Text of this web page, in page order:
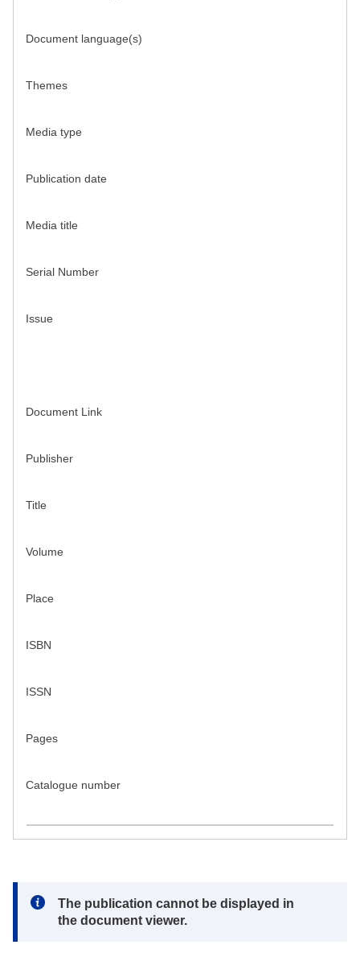
Document language(s)
Themes
Media type
Publication date
Media title
Serial Number
Issue
Document Link
Publisher
Title
Volume
Place
ISBN
ISSN
Pages
Catalogue number
Note:
The publication cannot be displayed in
the document viewer.